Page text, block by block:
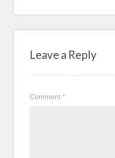
Leave a Reply
Comment*